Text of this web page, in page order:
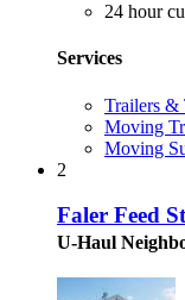
24 hour
Services
Trailers &
Moving
Moving
2
Faler Feed
U-Haul